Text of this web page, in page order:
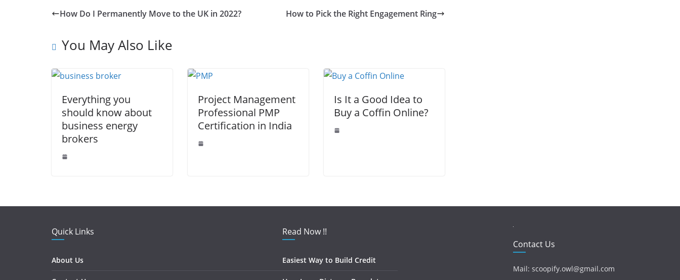
e
o
k
er l e e
n
s e y
How Do I Permanently Move to the UK in 2022? How to Pick the Right Engagement Ring
You May Also Like
Everything you
should know about
business energy
brokers
Project Management
Professional PMP
Certification in India
Is It a Good Idea to
Buy a Coffin Online?
Quick Links
About Us
Read Now !!
Easiest Way to Build Credit
Contact Us
Mail: scoopify.owl@gmail.com